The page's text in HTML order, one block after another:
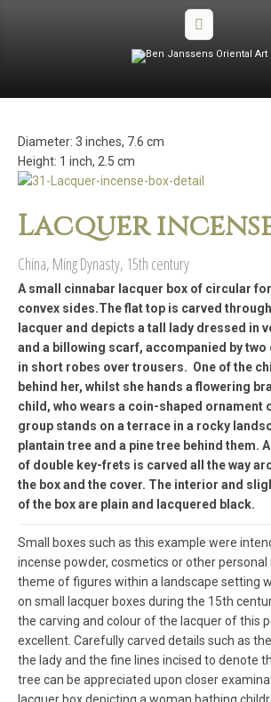
Diameter: 3 inches, 7.6 cm
Height: 1 inch, 2.5 cm
Lacquer
China, Ming Dynasty, 15th century
A small cinnabar lacquer box of circular
convex sides.The flat top is carved
lacquer and depicts a tall lady dressed in
and a billowing scarf, accompanied by
in short robes over trousers. One of the
behind her, whilst she hands a flowering
child, who wears a coin-shaped ornament
group stands on a terrace in a rocky
plantain tree and a pine tree behind them.
of double key-frets is carved all the way
the box and the cover. The interior and
of the box are plain and lacquered black.
Small boxes such as this example were
incense powder, cosmetics or other personal
theme of figures within a landscape setting
on small lacquer boxes during the 15th
the carving and colour of the lacquer of this
excellent. Carefully carved details such as
the lady and the fine lines incised to denote
tree can be appreciated upon closer